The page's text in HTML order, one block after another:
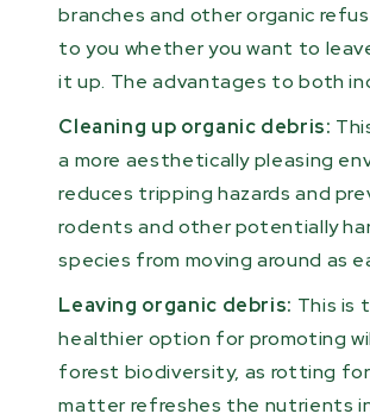
branches and other organic
to you whether you want to
it up. The advantages to both
Cleaning up organic debris:
a more aesthetically pleasing
reduces tripping hazards and
rodents and other potentially
species from moving around as
Leaving organic debris: This is
healthier option for promoting
forest biodiversity, as rotting
matter refreshes the nutrients